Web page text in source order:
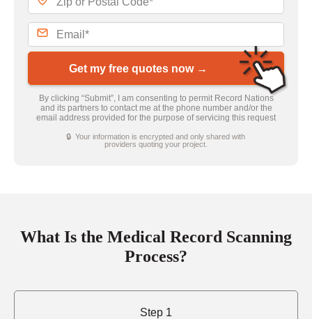
Get my free quotes now →
By clicking “Submit”, I am consenting to permit Record Nations
and its partners to contact me at the phone number and/or the
email address provided for the purpose of servicing this request
🔒 Your information is encrypted and only shared with
providers quoting your project.
What Is the Medical Record Scanning
Process?
Step 1